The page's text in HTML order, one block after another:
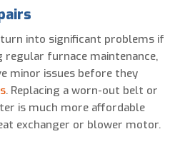
into significant problems if
regular furnace maintenance,
minor issues before they
. Replacing a worn-out belt or
is much more affordable
exchanger or blower motor.